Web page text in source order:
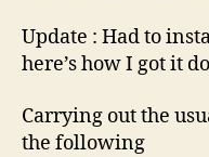
Update : Had to
here’s how I got it
Carrying out the
the following